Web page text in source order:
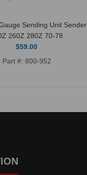
Sending Unit Sender
260Z 280Z 70-78
$59.00
Part #: 800-952